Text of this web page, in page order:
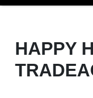
HAPPY